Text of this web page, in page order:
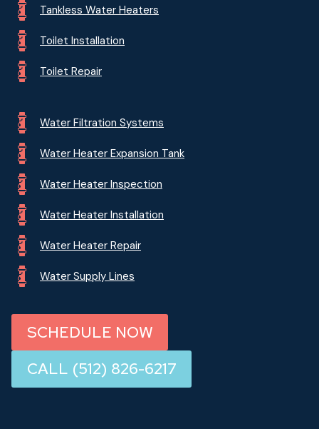
Tankless Water Heaters
Toilet Installation
Toilet Repair
Water Filtration Systems
Water Heater Expansion Tank
Water Heater Inspection
Water Heater Installation
Water Heater Repair
Water Supply Lines
SCHEDULE NOW
CALL (512) 826-6217